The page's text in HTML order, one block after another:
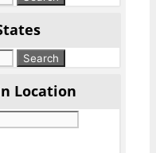
Location